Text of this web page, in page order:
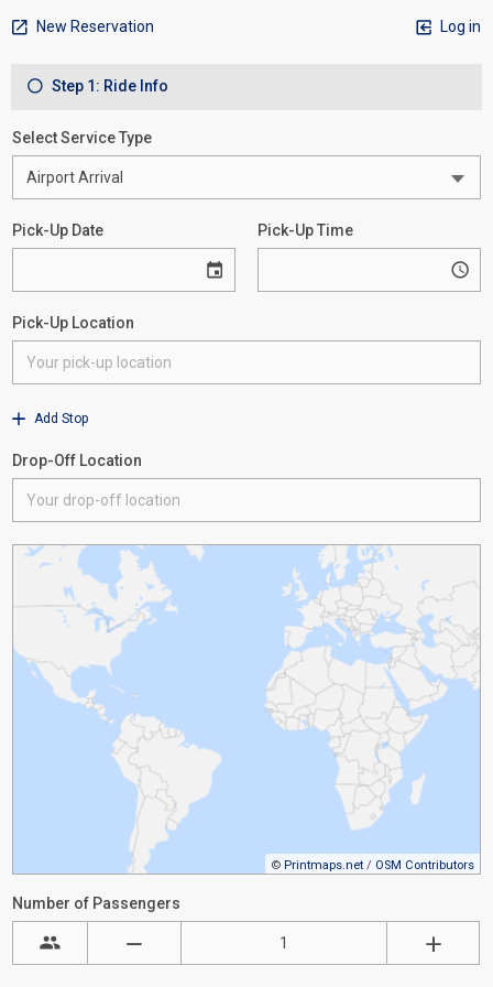
New Reservation Log in
Step 1: Ride Info
Select Service Type
Pick-Up Date Pick-Up Time
Pick-Up Location
Add Stop
Drop-Off Location
© Printmaps.net / OSM Contributors
Number of Passengers